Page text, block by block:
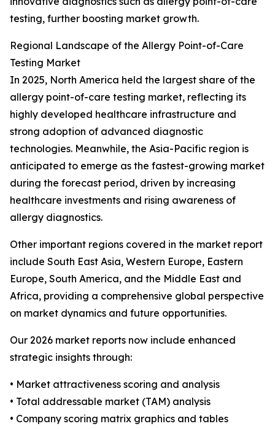
testing, further boosting market growth.
Regional Landscape of the Allergy Point-of-Care
Testing Market
In 2025, North America held the largest share of the
allergy point-of-care testing market, reflecting its
highly developed healthcare infrastructure and
strong adoption of advanced diagnostic
technologies. Meanwhile, the Asia-Pacific region is
anticipated to emerge as the fastest-growing market
during the forecast period, driven by increasing
healthcare investments and rising awareness of
allergy diagnostics.
Other important regions covered in the market report
include South East Asia, Western Europe, Eastern
Europe, South America, and the Middle East and
Africa, providing a comprehensive global perspective
on market dynamics and future opportunities.
Our 2026 market reports now include enhanced
strategic insights through:
• Market attractiveness scoring and analysis
• Total addressable market (TAM) analysis
• Company scoring matrix graphics and tables